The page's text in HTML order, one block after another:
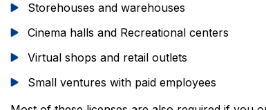
Storehouses and warehouses
Cinema halls and Recreational centers
Virtual shops and retail outlets
Small ventures with paid employees